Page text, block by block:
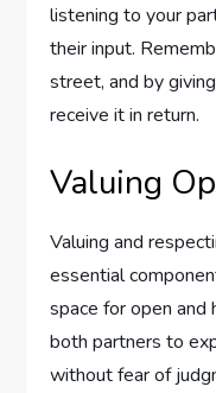
listening to your
their input.
street, and by
receive it in return.
Valuing
Valuing and
essential
space for open and
both partners to
without fear of